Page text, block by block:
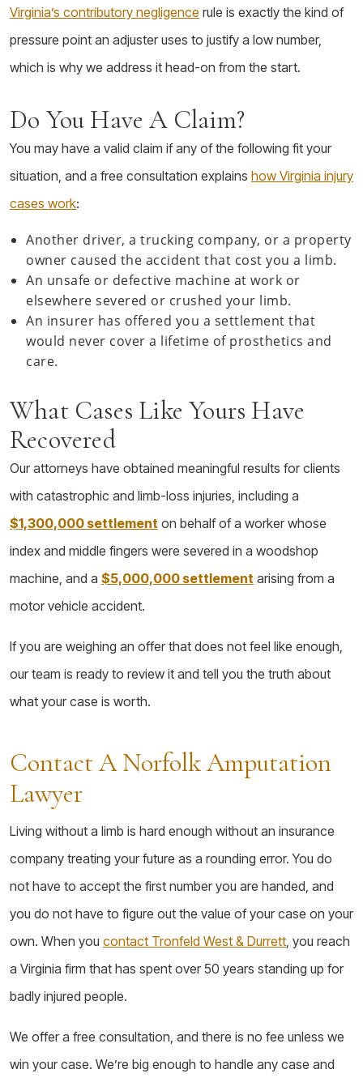
Virginia’s contributory negligence rule is exactly the kind of
pressure point an adjuster uses to justify a low number,
which is why we address it head-on from the start.
Do You Have A Claim?
You may have a valid claim if any of the following fit your
situation, and a free consultation explains how Virginia injury
cases work:
Another driver, a trucking company, or a property
owner caused the accident that cost you a limb.
An unsafe or defective machine at work or
elsewhere severed or crushed your limb.
An insurer has offered you a settlement that
would never cover a lifetime of prosthetics and
care.
What Cases Like Yours Have
Recovered
Our attorneys have obtained meaningful results for clients
with catastrophic and limb-loss injuries, including a
$1,300,000 settlement on behalf of a worker whose
index and middle fingers were severed in a woodshop
machine, and a $5,000,000 settlement arising from a
motor vehicle accident.
If you are weighing an offer that does not feel like enough,
our team is ready to review it and tell you the truth about
what your case is worth.
Contact A Norfolk Amputation
Lawyer
Living without a limb is hard enough without an insurance
company treating your future as a rounding error. You do
not have to accept the first number you are handed, and
you do not have to figure out the value of your case on your
own. When you contact Tronfeld West & Durrett, you reach
a Virginia firm that has spent over 50 years standing up for
badly injured people.
We offer a free consultation, and there is no fee unless we
win your case. We’re big enough to handle any case and